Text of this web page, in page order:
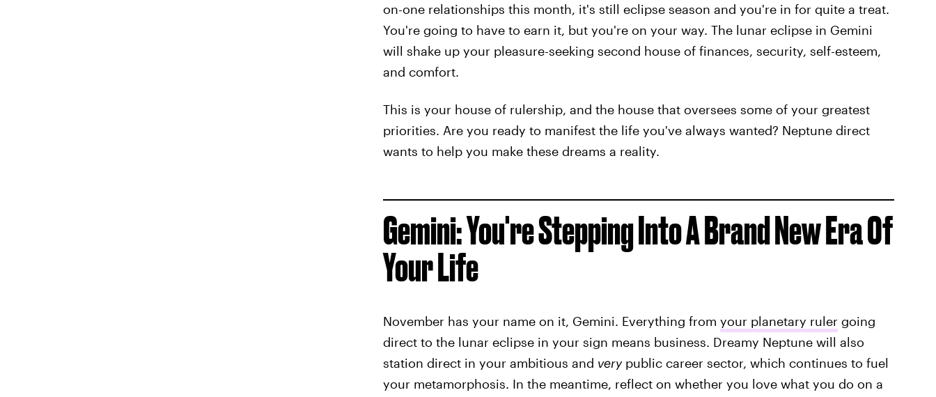
on-one relationships this month, it's still eclipse season and you're in for quite a treat.
You're going to have to earn it, but you're on your way. The lunar eclipse in Gemini
will shake up your pleasure-seeking second house of finances, security, self-esteem,
and comfort.
This is your house of rulership, and the house that oversees some of your greatest
priorities. Are you ready to manifest the life you've always wanted? Neptune direct
wants to help you make these dreams a reality.
Gemini: You're Stepping Into A Brand New Era Of
Your Life
November has your name on it, Gemini. Everything from your planetary rulergoing
direct to the lunar eclipse in your sign means business. Dreamy Neptune will also
station direct in your ambitious and verypublic career sector, which continues to fuel
your metamorphosis. In the meantime, reflect on whether you love what you do on a